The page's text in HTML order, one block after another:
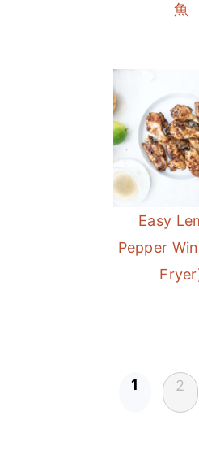
魚
Easy
Pepper
Posts
1 2